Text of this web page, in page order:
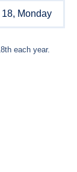
Monday
each year.